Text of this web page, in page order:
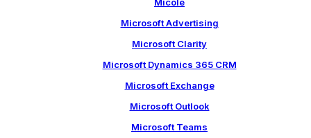
Microsoft Advertising
Microsoft Clarity
Microsoft Dynamics 365 CRM
Microsoft Exchange
Microsoft Outlook
Microsoft Teams